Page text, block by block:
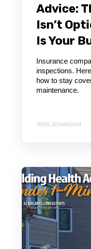
Advice:
Isn’t
Is Your
Insurance
inspections.
how to stay
maintenance.
JENS JOHANSON